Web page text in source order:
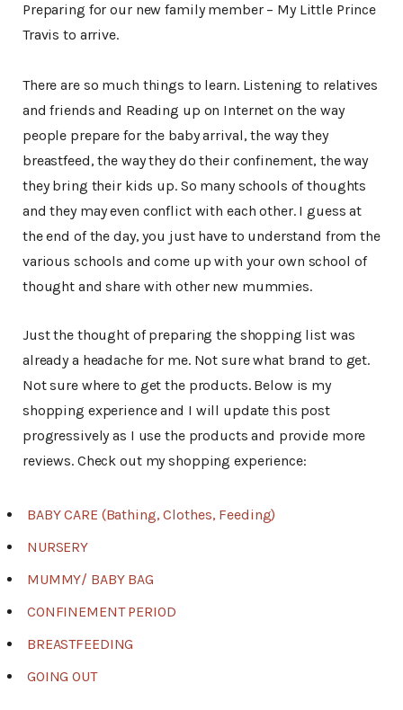
Preparing for our new family member – My Little Prince
Travis to arrive.
There are so much things to learn. Listening to relatives
and friends and Reading up on Internet on the way
people prepare for the baby arrival, the way they
breastfeed, the way they do their confinement, the way
they bring their kids up. So many schools of thoughts
and they may even conflict with each other. I guess at
the end of the day, you just have to understand from the
various schools and come up with your own school of
thought and share with other new mummies.
Just the thought of preparing the shopping list was
already a headache for me. Not sure what brand to get.
Not sure where to get the products. Below is my
shopping experience and I will update this post
progressively as I use the products and provide more
reviews. Check out my shopping experience:
BABY CARE (Bathing, Clothes, Feeding)
NURSERY
MUMMY/ BABY BAG
CONFINEMENT PERIOD
BREASTFEEDING
GOING OUT